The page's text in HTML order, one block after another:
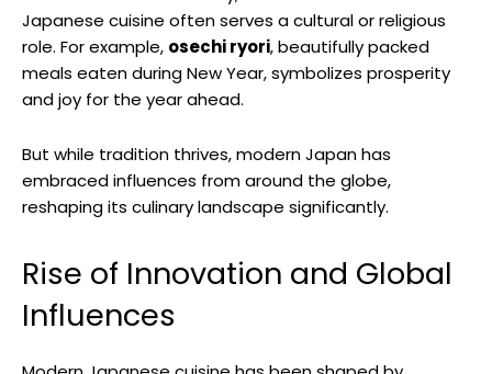
Japanese cuisine often serves a cultural or religious
role. For example, osechi ryori, beautifully packed
meals eaten during New Year, symbolizes prosperity
and joy for the year ahead.
But while tradition thrives, modern Japan has
embraced influences from around the globe,
reshaping its culinary landscape significantly.
Rise of Innovation and Global
Influences